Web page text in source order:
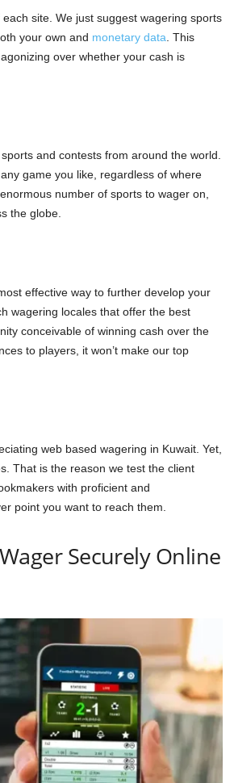
site. We just suggest wagering sports
your own and monetary data . This
over whether your cash is
and contests from around the world.
game you like, regardless of where
number of sports to wager on,
the globe.
effective way to further develop your
wagering locales that offer the best
conceivable of winning cash over the
to players, it won’t make our top
web based wagering in Kuwait. Yet,
That is the reason we test the client
with proficient and
point you want to reach them.
Securely Online